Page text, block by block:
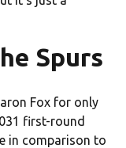
Spurs
Fox for only
first-round
in comparison to